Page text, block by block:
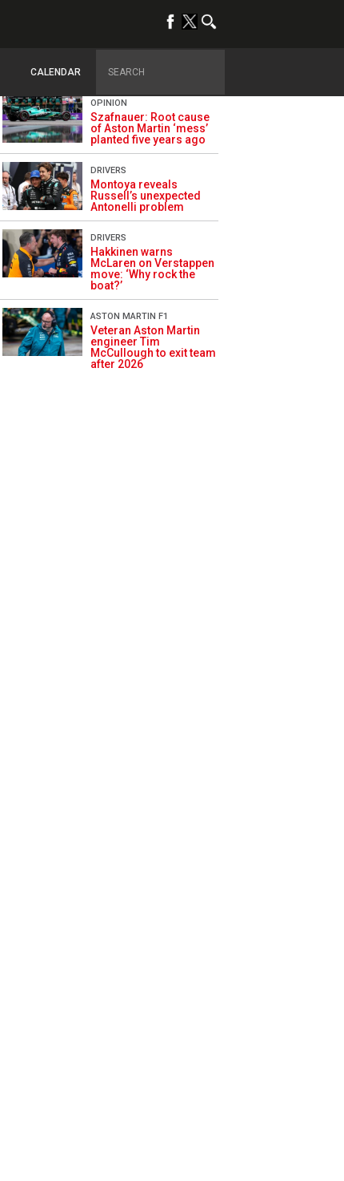
CALENDAR
Prev
Briatore questions
are we not winning?’
OPINION
Szafnauer: Root cause
of Aston Martin ‘mess’
planted five years ago
DRIVERS
Montoya reveals
Russell’s unexpected
Antonelli problem
DRIVERS
Hakkinen warns
McLaren on Verstappen
move: ‘Why rock the
boat?’
ASTON MARTIN F1
Veteran Aston Martin
engineer Tim
McCullough to exit team
after 2026